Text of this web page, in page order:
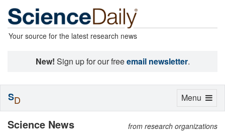
Your source for the latest research news
New! Sign up for our freeemail newsletter.
Science News from research organizations
Toggle
Menu
SD